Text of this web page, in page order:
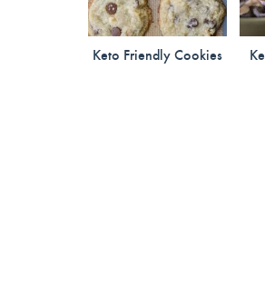
Keto Friendly Cookies